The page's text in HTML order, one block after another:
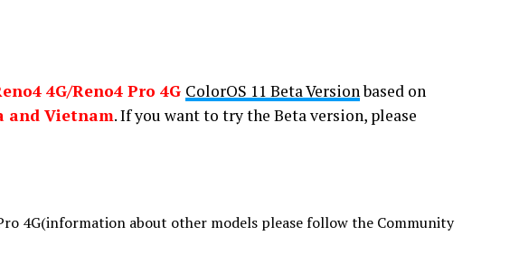
4G/Reno4 Pro 4G ColorOS 11 Beta Versionbased on
and Vietnam. If you want to try the Beta version, please
4G(information about other models please follow the Community